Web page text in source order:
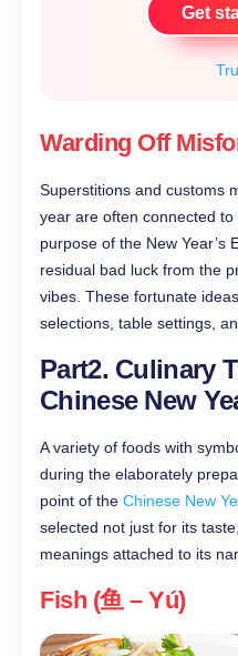
Get
Warding Off
Superstitions and customs
year are often connected
purpose of the New Year’s
residual bad luck from the
vibes. These fortunate
selections, table settings,
Part2. Culinary
Chinese New
A variety of foods with
during the elaborately
point of the Chinese New
selected not just for its
meanings attached to its
Fish (鱼 – Yú)